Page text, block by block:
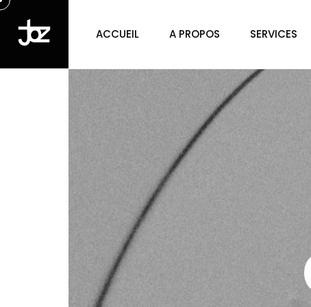
ACCUEIL A PROPOS SERVICES